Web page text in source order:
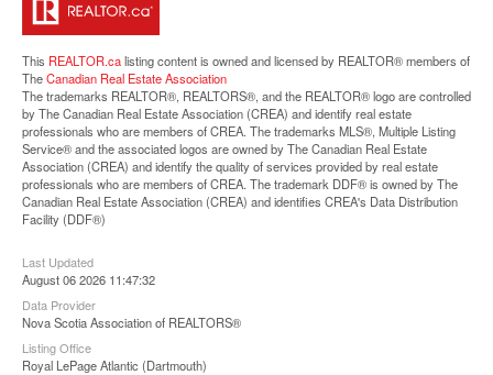
This REALTOR.calisting content is owned and licensed by REALTOR® members of
TheCanadian Real Estate Association
The trademarks REALTOR®, REALTORS®, and the REALTOR® logo are controlled
by The Canadian Real Estate Association (CREA) and identify real estate
professionals who are members of CREA. The trademarks MLS®, Multiple Listing
Service® and the associated logos are owned by The Canadian Real Estate
Association (CREA) and identify the quality of services provided by real estate
professionals who are members of CREA. The trademark DDF® is owned by The
Canadian Real Estate Association (CREA) and identifies CREA's Data Distribution
Facility (DDF®)
Last Updated
August 06 2026 11:47:32
Data Provider
Nova Scotia Association of REALTORS®
Listing Office
Royal LePage Atlantic (Dartmouth)